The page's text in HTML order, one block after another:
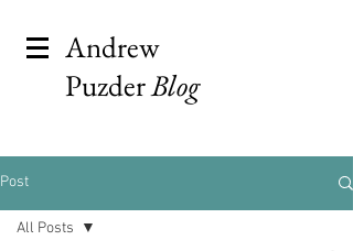
Andrew
PuzderBlog
Post
All Posts